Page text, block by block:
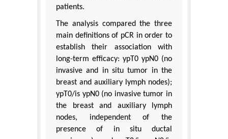
patients.
The analysis compared the three
main definitions of pCR in order to
establish their association with
long-term efficacy: ypT0 ypN0 (no
invasive and in situ tumor in the
breast and auxiliary lymph nodes);
ypT0/is ypN0 (no invasive tumor in
the breast and auxiliary lymph
nodes, independent of the
presence of in situ ductal